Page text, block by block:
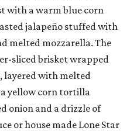
with a warm blue corn
jalapeño stuffed with
melted mozzarella. The
sliced brisket wrapped
layered with melted
yellow corn tortilla
onion and a drizzle of
or house made Lone Star